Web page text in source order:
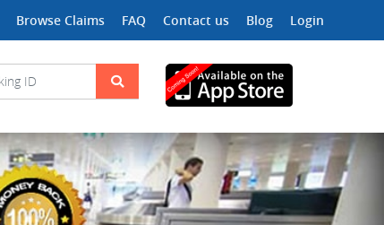
Browse Claims FAQ Contact us Blog Login